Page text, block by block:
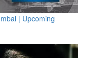
| Upcoming